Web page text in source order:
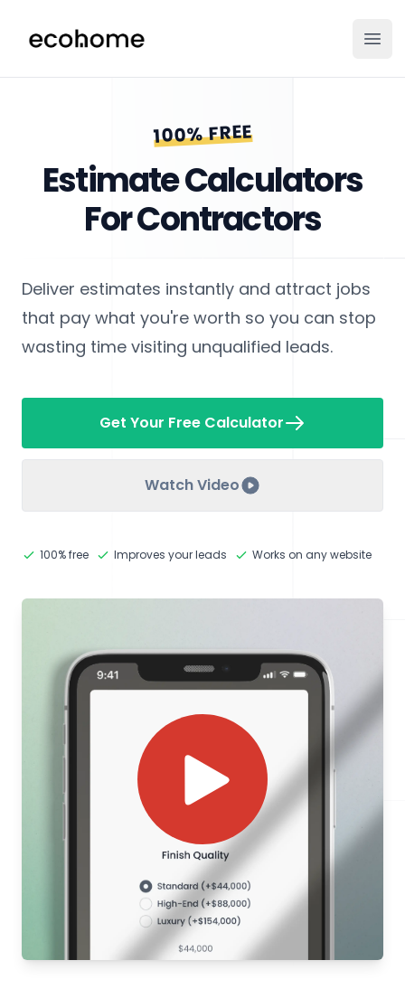
ecohome.co
100% FREE
Estimate Calculators
For Contractors
Deliver estimates instantly and attract jobs
that pay what you're worth so you can stop
wasting time visiting unqualified leads.
Get Your Free Calculator
Watch Video
100% free Improves your leads Works on any website